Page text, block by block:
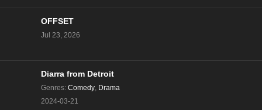
OFFSET
Jul 23, 2026
Diarra from Detroit
Genres: Comedy, Drama
2024-03-21